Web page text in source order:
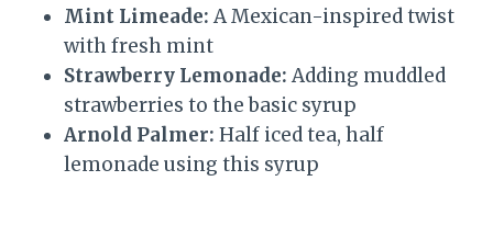
Mint Limeade: A Mexican-inspired twist
with fresh mint
Strawberry Lemonade: Adding muddled
strawberries to the basic syrup
Arnold Palmer: Half iced tea, half
lemonade using this syrup